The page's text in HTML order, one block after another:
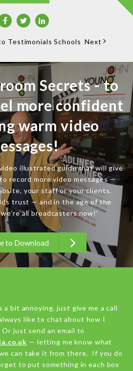
Testimonials Schools Next
Secrets - to
more confident
warm video
illustrated guide that will give
record more video messages —
your staff or your clients.
trust — and in the age of the
all broadcasters now!’
to Download
bit annoying, just give me a call
like to chat about how I
just send an email to
— letting me know what
can take it from there. If you do
to put something in each box